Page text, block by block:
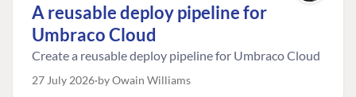
A reusable deploy pipeline for
Umbraco Cloud
Create a reusable deploy pipeline for Umbraco Cloud
27 July 2026 by Owain Williams